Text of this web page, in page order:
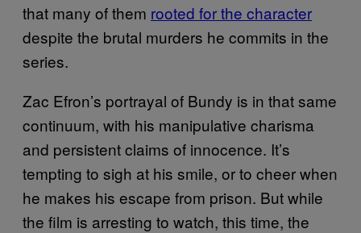
that many of them rooted for the character
despite the brutal murders he commits in the
series.
Zac Efron’s portrayal of Bundy is in that same
continuum, with his manipulative charisma
and persistent claims of innocence. It’s
tempting to sigh at his smile, or to cheer when
he makes his escape from prison. But while
the film is arresting to watch, this time, the